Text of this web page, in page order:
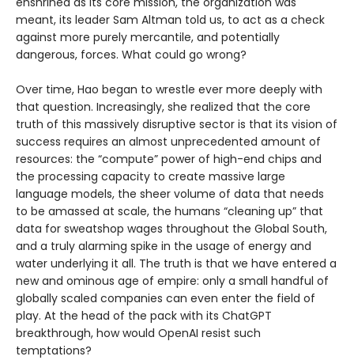
meant, its leader Sam Altman told us, to act as a check
against more purely mercantile, and potentially
dangerous, forces. What could go wrong?
Over time, Hao began to wrestle ever more deeply with
that question. Increasingly, she realized that the core
truth of this massively disruptive sector is that its vision of
success requires an almost unprecedented amount of
resources: the “compute” power of high-end chips and
the processing capacity to create massive large
language models, the sheer volume of data that needs
to be amassed at scale, the humans “cleaning up” that
data for sweatshop wages throughout the Global South,
and a truly alarming spike in the usage of energy and
water underlying it all. The truth is that we have entered a
new and ominous age of empire: only a small handful of
globally scaled companies can even enter the field of
play. At the head of the pack with its ChatGPT
breakthrough, how would OpenAI resist such
temptations?